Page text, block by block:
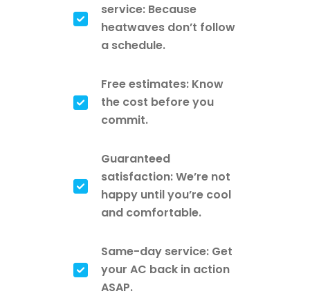
service: Because
heatwaves don’t follow
a schedule.
Free estimates: Know
the cost before you
commit.
Guaranteed
satisfaction: We’re not
happy until you’re cool
and comfortable.
Same-day service: Get
your AC back in action
ASAP.